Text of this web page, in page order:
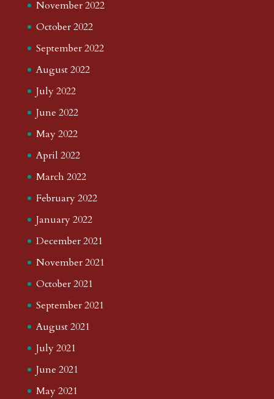
November 2022
October 2022
September 2022
August 2022
July 2022
June 2022
May 2022
April 2022
March 2022
February 2022
January 2022
December 2021
November 2021
October 2021
September 2021
August 2021
July 2021
June 2021
May 2021